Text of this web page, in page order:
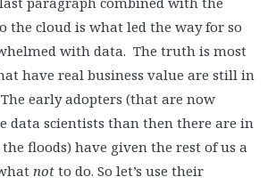
the cloud is what led the way for so
with data. The truth is most
have real business value are still in
early adopters (that are now
data scientists than then there are in
floods) have given the rest of us a
not to do. So let’s use their